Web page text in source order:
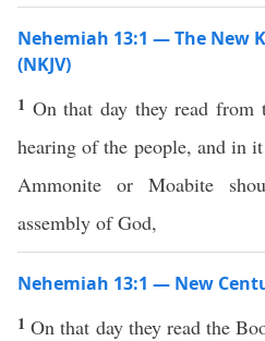
Nehemiah 13:1 — The New
(NKJV)
1 On that day they read
hearing of the people, and in
Ammonite or Moabite
assembly of God,
Nehemiah 13:1 — New
1On that day they read the